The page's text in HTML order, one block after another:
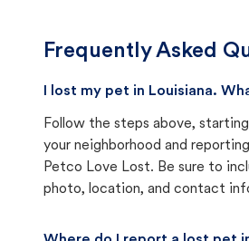
Frequently Asked
I lost my pet in Louisiana.
Follow the steps above,
your neighborhood and
Petco Love Lost. Be sure to
photo, location, and contact